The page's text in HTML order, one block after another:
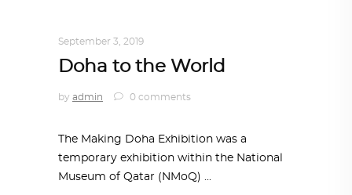
September 3, 2019
Doha to the World
by admin 0 comments
The Making Doha Exhibition was a
temporary exhibition within the National
Museum of Qatar (NMoQ)